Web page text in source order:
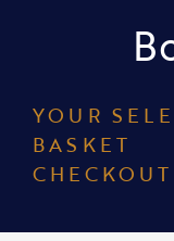
YOUR
BASKET
CHECKOUT